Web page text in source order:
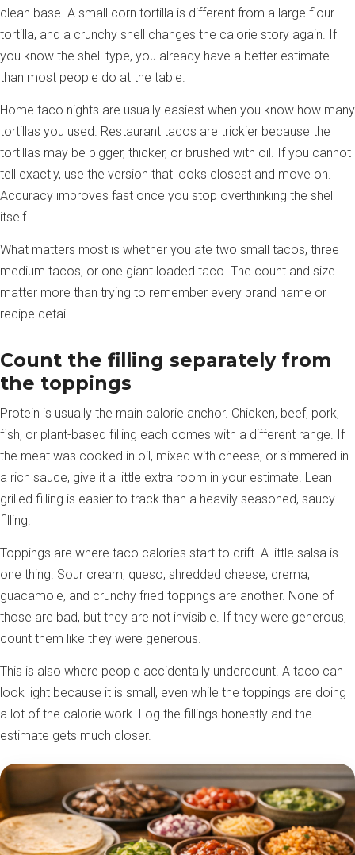
clean base. A small corn tortilla is different from a large flour
tortilla, and a crunchy shell changes the calorie story again. If
you know the shell type, you already have a better estimate
than most people do at the table.
Home taco nights are usually easiest when you know how many
tortillas you used. Restaurant tacos are trickier because the
tortillas may be bigger, thicker, or brushed with oil. If you cannot
tell exactly, use the version that looks closest and move on.
Accuracy improves fast once you stop overthinking the shell
itself.
What matters most is whether you ate two small tacos, three
medium tacos, or one giant loaded taco. The count and size
matter more than trying to remember every brand name or
recipe detail.
Count the filling separately from
the toppings
Protein is usually the main calorie anchor. Chicken, beef, pork,
fish, or plant-based filling each comes with a different range. If
the meat was cooked in oil, mixed with cheese, or simmered in
a rich sauce, give it a little extra room in your estimate. Lean
grilled filling is easier to track than a heavily seasoned, saucy
filling.
Toppings are where taco calories start to drift. A little salsa is
one thing. Sour cream, queso, shredded cheese, crema,
guacamole, and crunchy fried toppings are another. None of
those are bad, but they are not invisible. If they were generous,
count them like they were generous.
This is also where people accidentally undercount. A taco can
look light because it is small, even while the toppings are doing
a lot of the calorie work. Log the fillings honestly and the
estimate gets much closer.